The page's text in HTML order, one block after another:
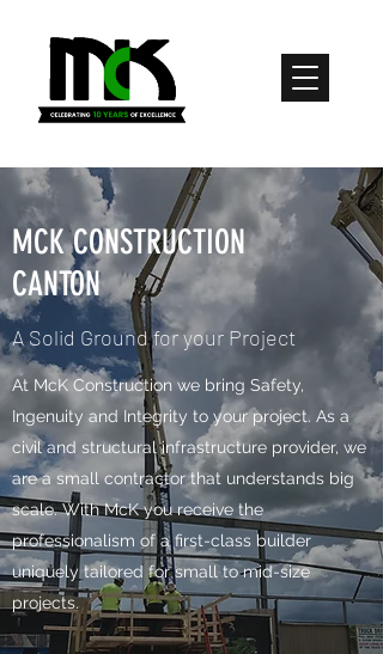
MCK CONSTRUCTION
CANTON
A Solid Ground for your Project
​​​​​​​​At McK Construction we bring Safety,
Ingenuity and Integrity to your project. As a
civil and structural infrastructure provider, we
are a small contractor that understands big
scale. With McK you receive the
professionalism of a first-class builder
uniquely tailored for small to mid-size
projects.